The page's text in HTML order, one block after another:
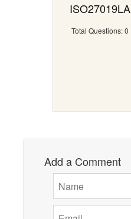
ISO27019LA
Total Questions: 0
Add a Comment